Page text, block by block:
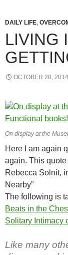
DAILY LIFE,
LIVING
OCTOBER 20, 2014
On display at the
Here I am again
again. This quote
Rebecca Solnit,
Nearby”
The following is
Beats in the
Solitary Intimacy
Like many